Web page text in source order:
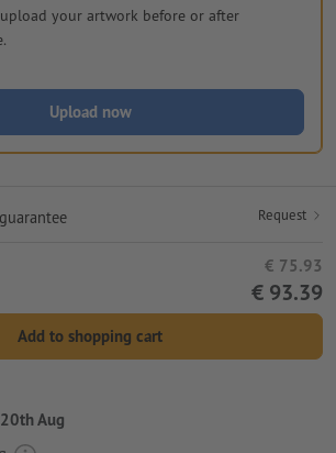
your artwork before or after
Upload now
Request
€ 75.93
€ 93.39
Add to shopping cart
Aug